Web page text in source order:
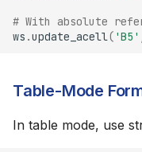
# With absolute
ws .update_acell( 'B5'
Table-Mode
In table mode, use